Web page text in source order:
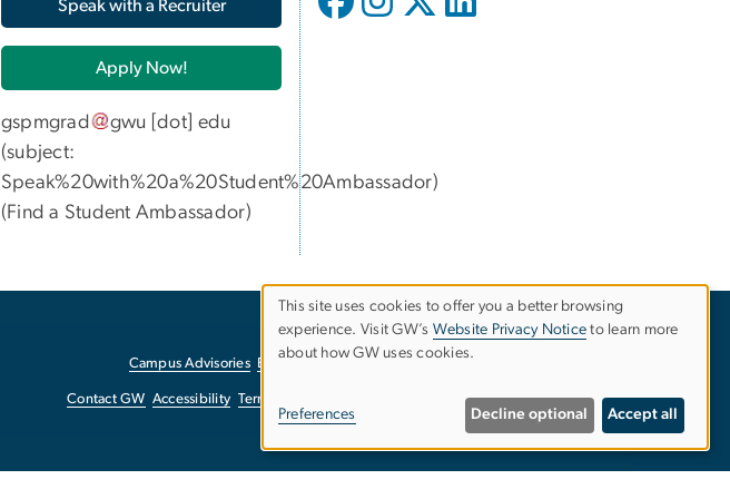
Speak with a Recruiter
Apply Now!
gspmgrad gwu [dot] edu
(subject:
Speak%20with%20a%20Student%20Ambassador)
(Find a Student Ambassador)
Campus Advisories EO/Nondiscrimination Policy
Contact GW Accessibility Terms of Use Report a Barrier to Accessibility
Use
personal
data
This site uses cookies to offer you a better browsing
experience. Visit GW’s Website Privacy Notice to learn more
about how GW uses cookies.
Preferences Decline optional Accept all